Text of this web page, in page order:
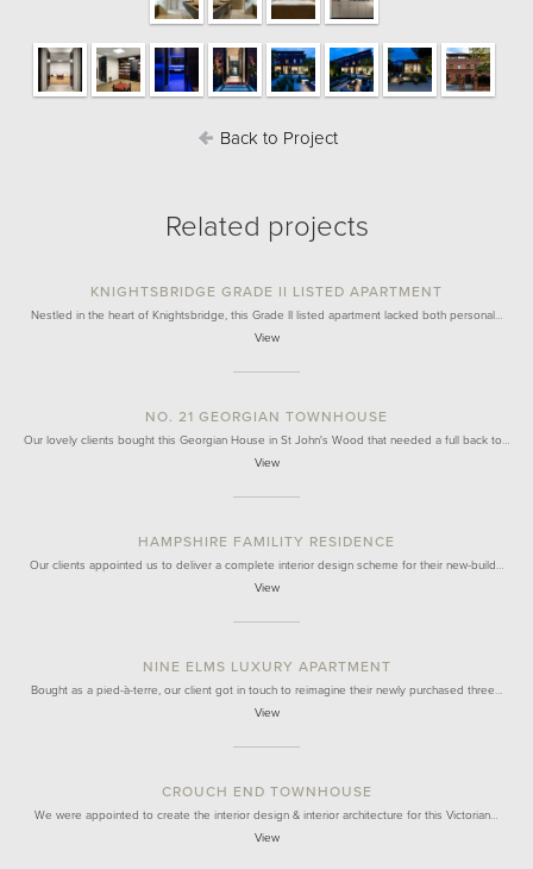
Back to Project
Related projects
KNIGHTSBRIDGE GRADE II LISTED APARTMENT
Nestled in the heart of Knightsbridge, this Grade II listed apartment lacked both personal…
View
NO. 21 GEORGIAN TOWNHOUSE
Our lovely clients bought this Georgian House in St John's Wood that needed a full back to…
View
HAMPSHIRE FAMILITY RESIDENCE
Our clients appointed us to deliver a complete interior design scheme for their new-build…
View
NINE ELMS LUXURY APARTMENT
Bought as a pied-à-terre, our client got in touch to reimagine their newly purchased three…
View
CROUCH END TOWNHOUSE
We were appointed to create the interior design & interior architecture for this Victorian…
View